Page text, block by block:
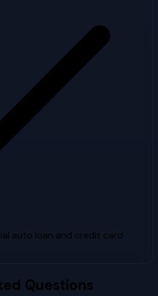
auto loan and credit card
Questions